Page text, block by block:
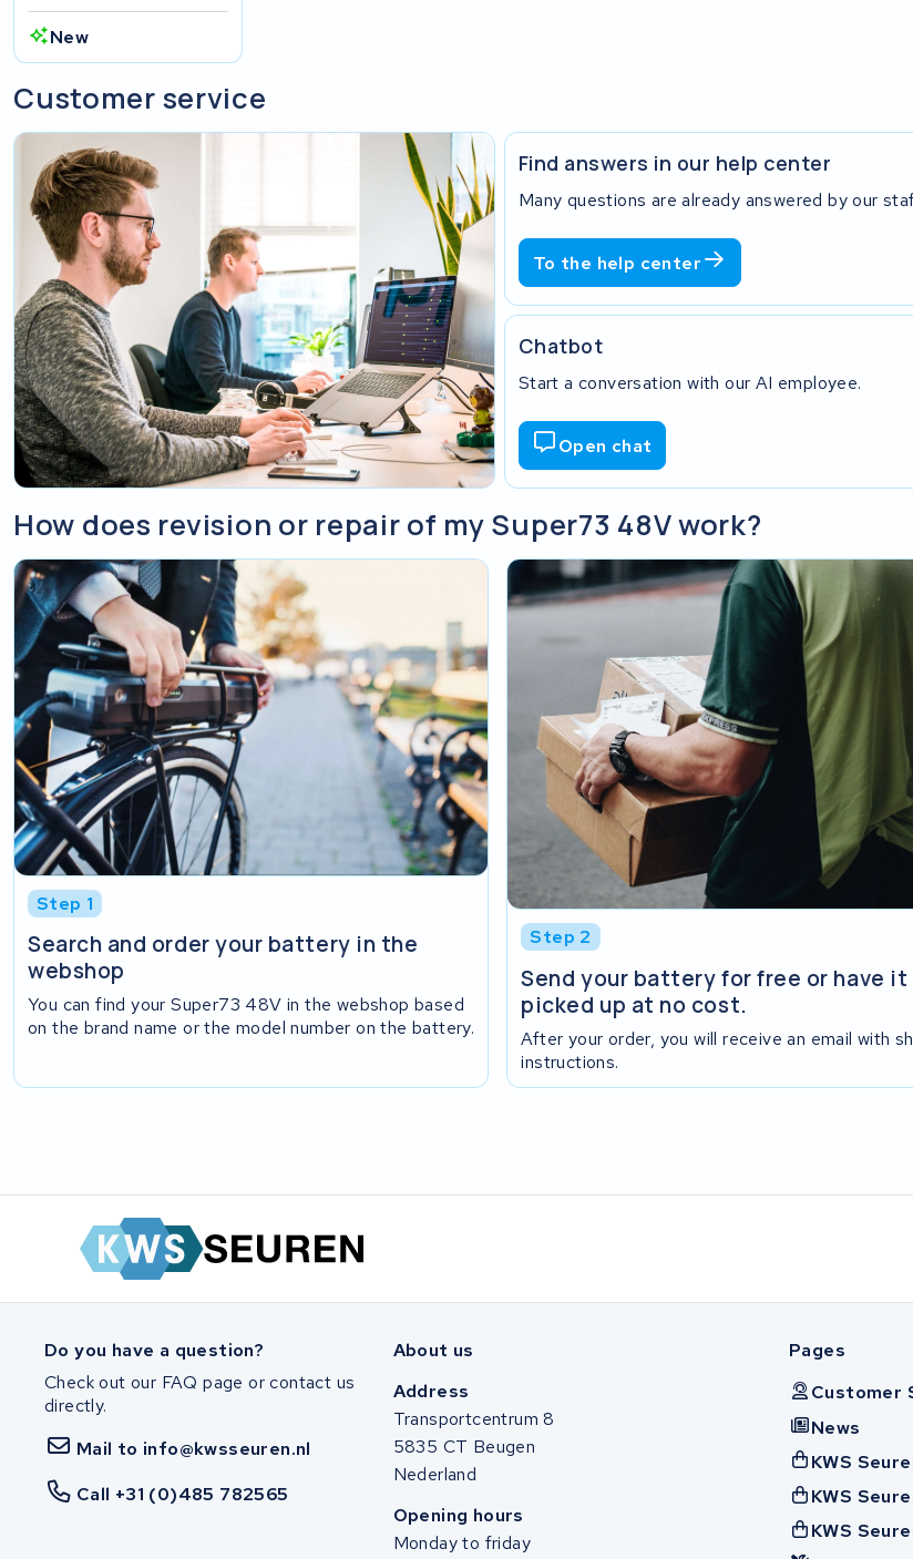
New
Customer service
Find answers in our help center
Many questions are already answered by our
To the help center
Chatbot
Start a conversation with our AI employee.
Open chat
How does revision or repair of my Super73 48V work?
Step 1
Search and order your battery in the
webshop
You can find your Super73 48V in the webshop based
on the brand name or the model number on the battery.
Step 2
Send your battery for free or have it
picked up at no cost.
After your order, you will receive an email with
instructions.
Do you have a question?
Check out our FAQ page or contact us
directly.
Mail to info@kwsseuren.nl
Call +31 (0)485 782565
About us
Address
Transportcentrum 8
5835 CT Beugen
Nederland
Opening hours
Monday to friday
Pages
Customer
News
KWS
KWS
KWS